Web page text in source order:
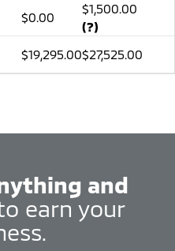
$0.00
$1,500.00
(?)
$19,295.00$27,525.00
and
earn your